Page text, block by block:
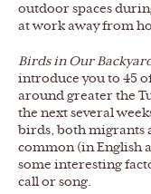
outdoor spaces
at work away from
Birds in Our
introduce you to 45
around greater the
the next several
birds, both migrants
common (in English
some interesting
call or song.